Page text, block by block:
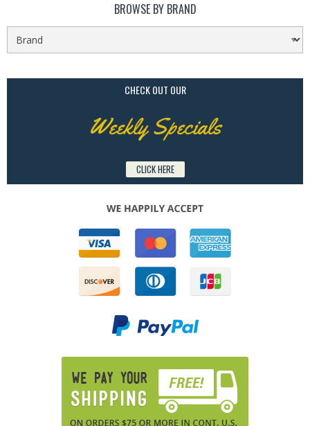
BROWSE BY BRAND
CHECK OUT OUR
Weekly Specials
CLICK HERE